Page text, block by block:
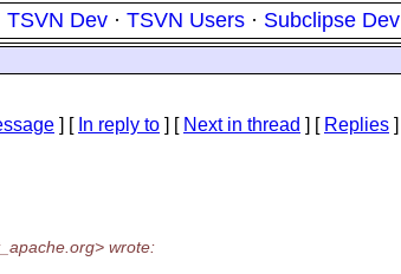
TSVN Dev · TSVN Users · Subclipse Dev
] [ In reply to ] [ Next in thread ] [ Replies ]
org> wrote: